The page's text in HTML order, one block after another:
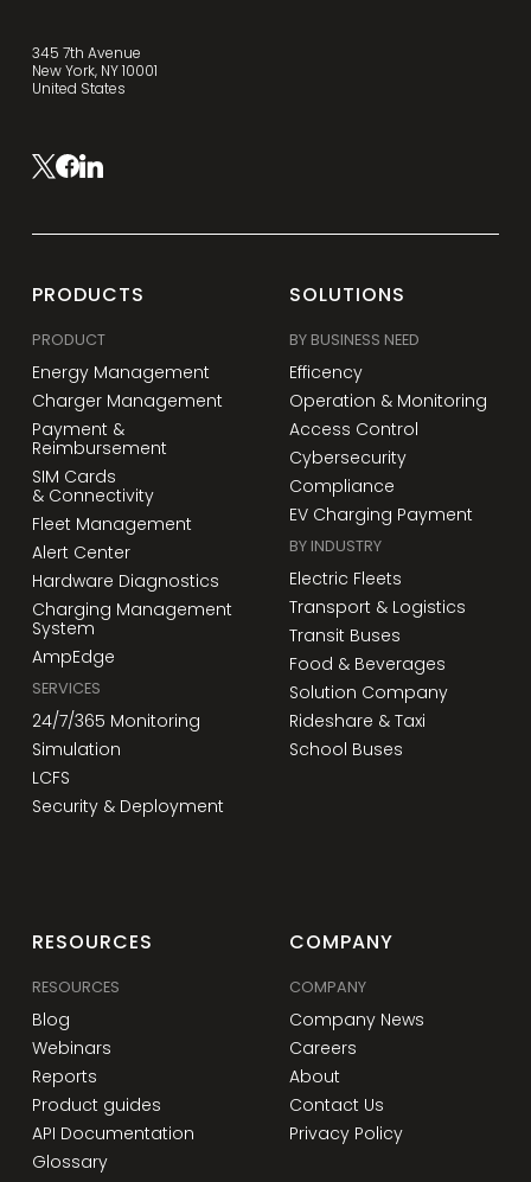
345 7th Avenue
New York, NY 10001
United States
PRODUCTS
PRODUCT
Energy Management
Charger Management
Payment &
Reimbursement
SIM Cards
& Connectivity
Fleet Management
Alert Center
Hardware Diagnostics
Charging Management
System
AmpEdge
SERVICES
24/7/365 Monitoring
Simulation
LCFS
Security & Deployment
SOLUTIONS
BY BUSINESS NEED
Efficency
Operation & Monitoring
Access Control
Cybersecurity
Compliance
EV Charging Payment
BY INDUSTRY
Electric Fleets
Transport & Logistics
Transit Buses
Food & Beverages
Solution Company
Rideshare & Taxi
School Buses
RESOURCES
RESOURCES
Blog
Webinars
Reports
Product guides
API Documentation
Glossary
COMPANY
COMPANY
Company News
Careers
About
Contact Us
Privacy Policy